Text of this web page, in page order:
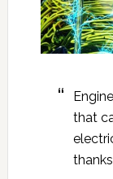
that
thanks